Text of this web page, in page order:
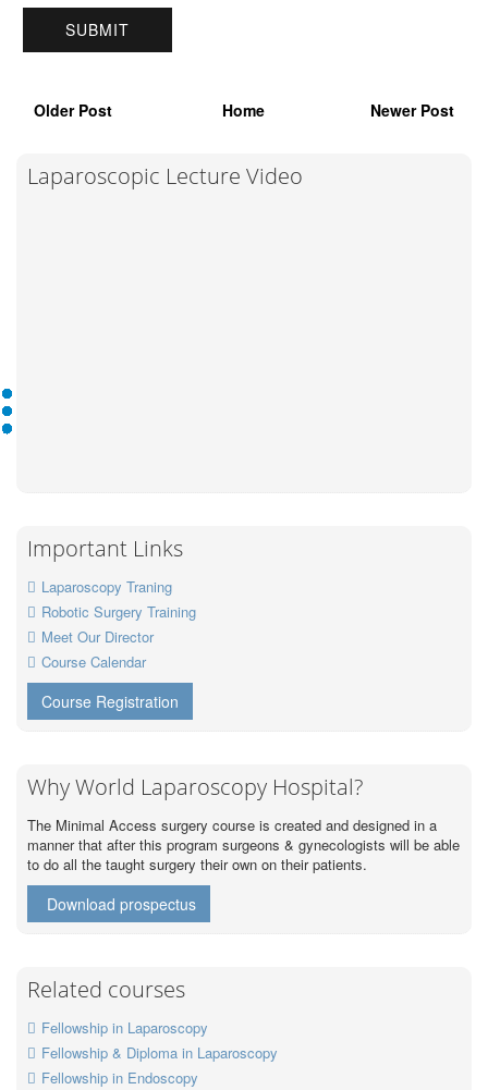
Older Post Home Newer Post
Laparoscopic Lecture Video
Important Links
Laparoscopy Traning
Robotic Surgery Training
Meet Our Director
Course Calendar
Course Registration
Why World Laparoscopy Hospital?
The Minimal Access surgery course is created and designed in a
manner that after this program surgeons & gynecologists will be able
to do all the taught surgery their own on their patients.
Download prospectus
Related courses
Fellowship in Laparoscopy
Fellowship & Diploma in Laparoscopy
Fellowship in Endoscopy